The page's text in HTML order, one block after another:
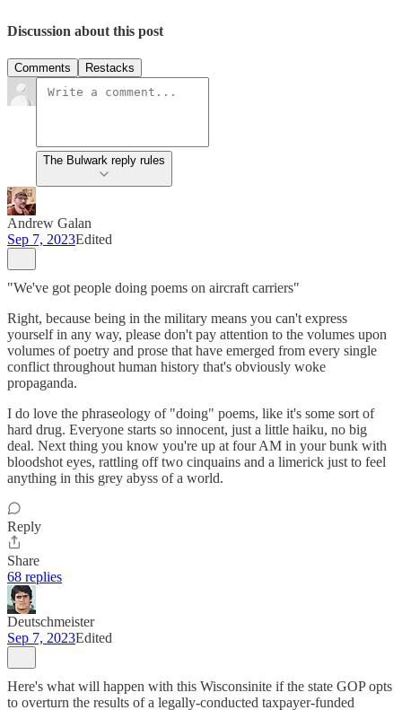
Discussion about this post
Comments Restacks
The Bulwark reply rules
Andrew Galan
Sep 7, 2023Edited
"We've got people doing poems on aircraft carriers"
Right, because being in the military means you can't express
yourself in any way, please don't pay attention to the volumes upon
volumes of poetry and prose that have emerged from every single
conflict throughout human history that's obviously woke
propaganda.
I do love the phraseology of "doing" poems, like it's some sort of
hard drug. Everyone starts so innocent, just a little haiku, no big
deal. Next thing you know you're up at four AM in your bunk with
bloodshot eyes, rattling off two cinquains and a limerick just to feel
anything in this grey abyss of a world.
Reply
Share
68 replies
Deutschmeister
Sep 7, 2023Edited
Here's what will happen with this Wisconsinite if the state GOP opts
to overturn the results of a legally-conducted taxpayer-funded